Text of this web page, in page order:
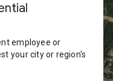
employee or
your city or region's